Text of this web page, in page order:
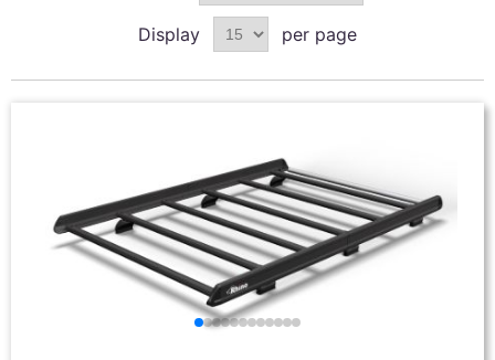
Display per page